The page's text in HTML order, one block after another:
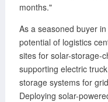
months."
As a seasoned buyer
potential of logistics
sites for solar-storage-
supporting electric
storage systems for
Deploying solar-